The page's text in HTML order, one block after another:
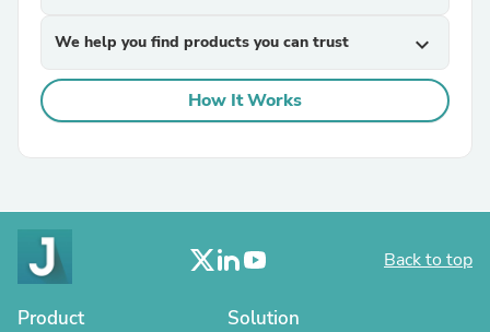
We help you find products you can trust expand_more
How It Works
Back to top
Product Solution